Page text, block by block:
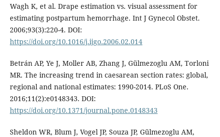
Wagh K, et al. Drape estimation vs. visual assessment for
estimating postpartum hemorrhage. Int J Gynecol Obstet.
2006;93(3):220-4. DOI:
https://doi.org/10.1016/j.ijgo.2006.02.014
Betrán AP, Ye J, Moller AB, Zhang J, Gülmezoglu AM, Torloni
MR. The increasing trend in caesarean section rates: global,
regional and national estimates: 1990-2014. PLoS One.
2016;11(2):e0148343. DOI:
https://doi.org/10.1371/journal.pone.0148343
Sheldon WR, Blum J, Vogel JP, Souza JP, Gülmezoglu AM,